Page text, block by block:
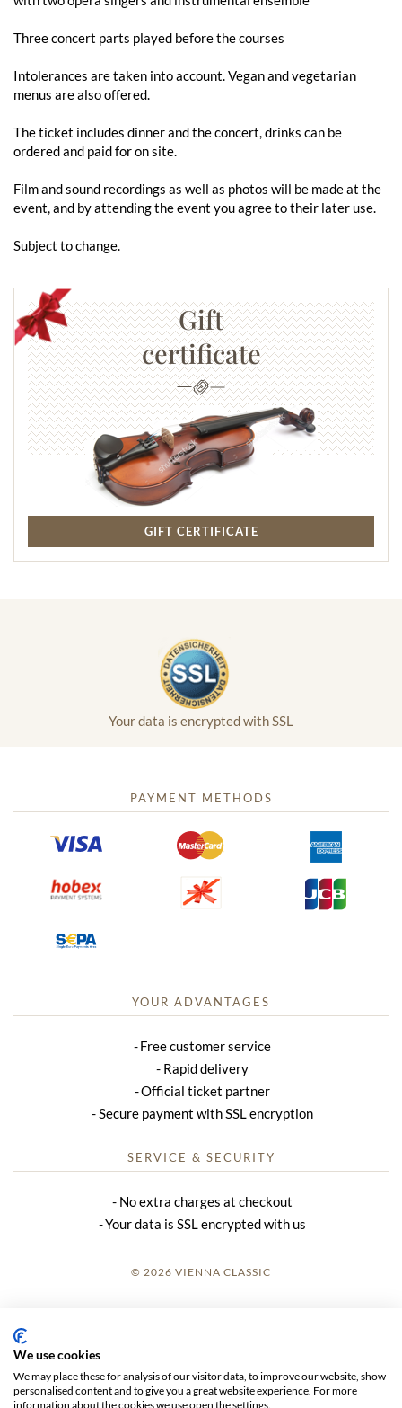
Three concert parts played before the courses
Intolerances are taken into account. Vegan and vegetarian
menus are also offered.
The ticket includes dinner and the concert, drinks can be
ordered and paid for on site.
Film and sound recordings as well as photos will be made at the
event, and by attending the event you agree to their later use.
Subject to change.
Gift
certificate
GIFT CERTIFICATE
Your data is encrypted with SSL
PAYMENT METHODS
YOUR ADVANTAGES
Free customer service
Rapid delivery
Official ticket partner
Secure payment with SSL encryption
SERVICE & SECURITY
No extra charges at checkout
Your data is SSL encrypted with us
© 2026 VIENNA CLASSIC
GTC
We use cookies
We may place these for analysis of our visitor data, to improve our website, show
personalised content and to give you a great website experience. For more
information about the cookies we use open the settings.